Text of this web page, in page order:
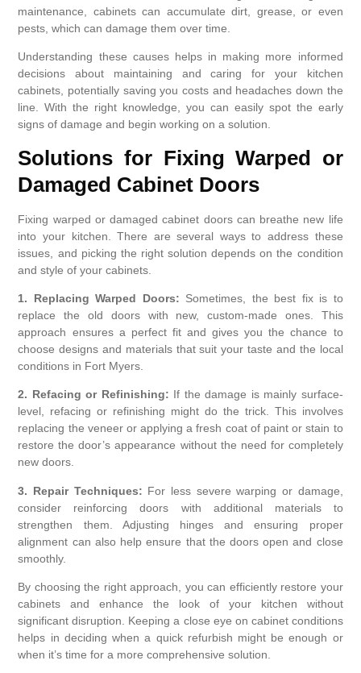
maintenance, cabinets can accumulate dirt, grease, or even
pests, which can damage them over time.
Understanding these causes helps in making more informed
decisions about maintaining and caring for your kitchen
cabinets, potentially saving you costs and headaches down the
line. With the right knowledge, you can easily spot the early
signs of damage and begin working on a solution.
Solutions for Fixing Warped or
Damaged Cabinet Doors
Fixing warped or damaged cabinet doors can breathe new life
into your kitchen. There are several ways to address these
issues, and picking the right solution depends on the condition
and style of your cabinets.
1. Replacing Warped Doors: Sometimes, the best fix is to
replace the old doors with new, custom-made ones. This
approach ensures a perfect fit and gives you the chance to
choose designs and materials that suit your taste and the local
conditions in Fort Myers.
2. Refacing or Refinishing: If the damage is mainly surface-
level, refacing or refinishing might do the trick. This involves
replacing the veneer or applying a fresh coat of paint or stain to
restore the door’s appearance without the need for completely
new doors.
3. Repair Techniques: For less severe warping or damage,
consider reinforcing doors with additional materials to
strengthen them. Adjusting hinges and ensuring proper
alignment can also help ensure that the doors open and close
smoothly.
By choosing the right approach, you can efficiently restore your
cabinets and enhance the look of your kitchen without
significant disruption. Keeping a close eye on cabinet conditions
helps in deciding when a quick refurbish might be enough or
when it’s time for a more comprehensive solution.